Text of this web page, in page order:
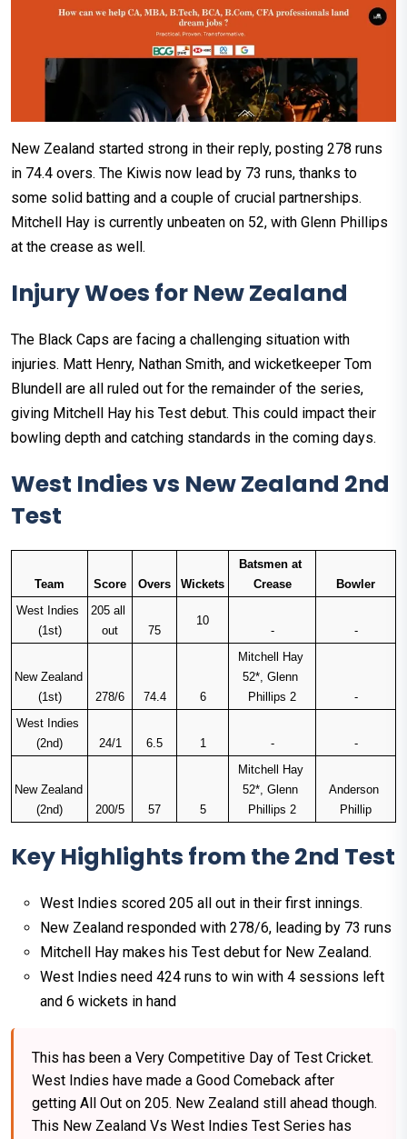
New Zealand started strong in their reply, posting 278 runs
in 74.4 overs. The Kiwis now lead by 73 runs, thanks to
some solid batting and a couple of crucial partnerships.
Mitchell Hay is currently unbeaten on 52, with Glenn Phillips
at the crease as well.
Injury Woes for New Zealand
The Black Caps are facing a challenging situation with
injuries. Matt Henry, Nathan Smith, and wicketkeeper Tom
Blundell are all ruled out for the remainder of the series,
giving Mitchell Hay his Test debut. This could impact their
bowling depth and catching standards in the coming days.
West Indies vs New Zealand 2nd
Test
Team Score Overs Wickets
Batsmen at
Crease
Bowler
West Indies
(1st)
205 all
out
75
10
- -
New Zealand
(1st)
278/6 74.4 6
Mitchell Hay
52*, Glenn
Phillips 2
-
West Indies
(2nd)
24/1 6.5 1 - -
New Zealand
(2nd)
200/5 57 5
Mitchell Hay
52*, Glenn
Phillips 2
Anderson
Phillip
Key Highlights from the 2nd Test
West Indies scored 205 all out in their first innings.
New Zealand responded with 278/6, leading by 73 runs​
Mitchell Hay makes his Test debut for New Zealand.​
West Indies need 424 runs to win with 4 sessions left
and 6 wickets in hand​
This has been a Very Competitive Day of Test Cricket.
West Indies have made a Good Comeback after
getting All Out on 205. New Zealand still ahead though.
This New Zealand Vs West Indies Test Series has